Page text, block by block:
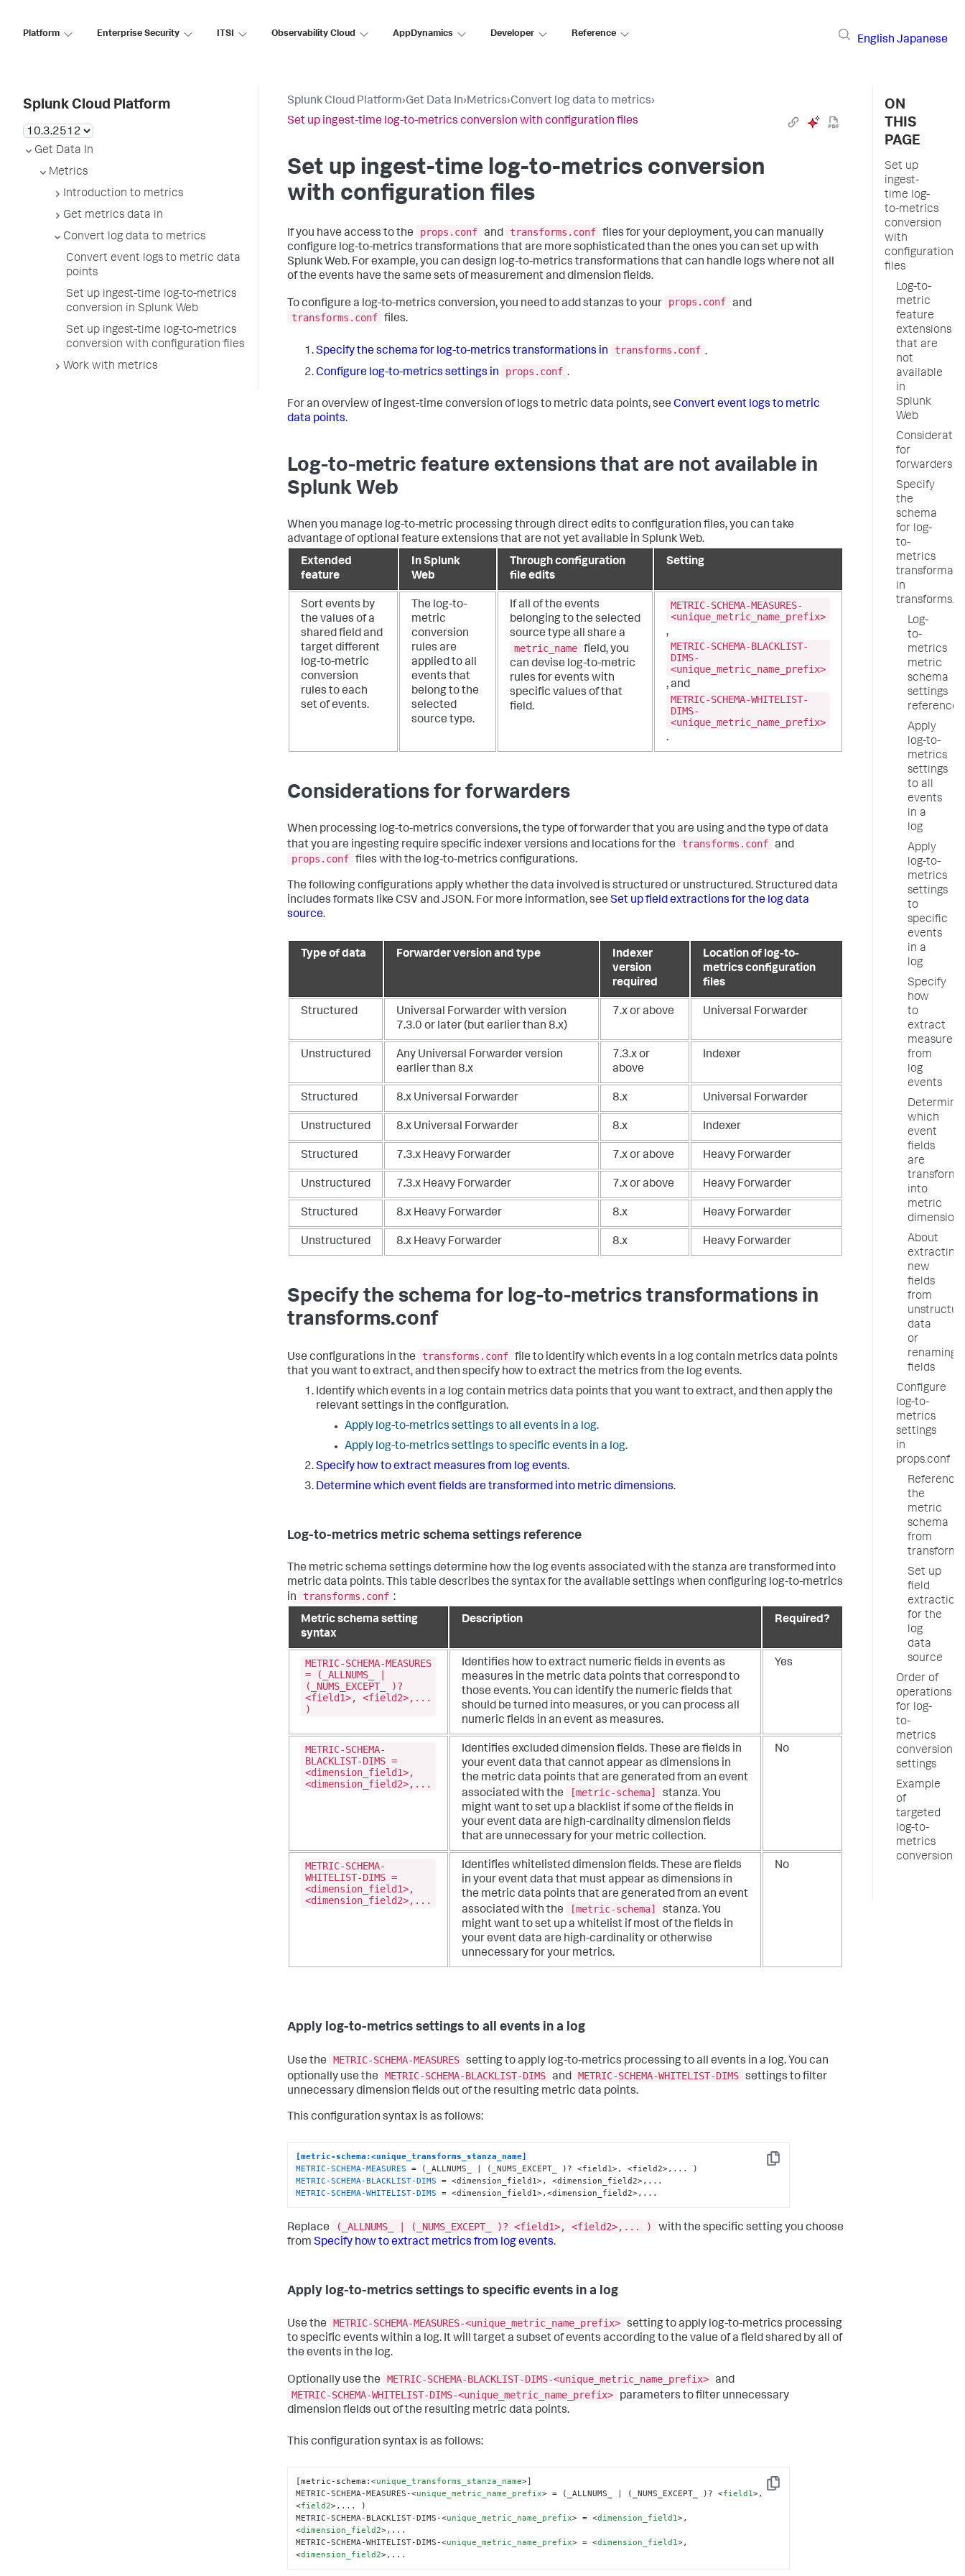
Platform Enterprise Security ITSI Observability Cloud AppDynamics Developer Reference
English Japanese
Splunk Cloud Platform
Get Data In
Metrics
Introduction to metrics
Get metrics data in
Convert log data to metrics
Convert event logs to metric data
points
Set up ingest-time log-to-metrics
conversion in Splunk Web
Set up ingest-time log-to-metrics
conversion with configuration files
Work with metrics
Splunk Cloud Platform›Get Data In›Metrics›Convert log data to metrics›
Set up ingest-time log-to-metrics conversion with configuration files
Set up ingest-time log-to-metrics conversion
with configuration files
If you have access to the props.conf and transforms.conf files for your deployment, you can manually
configure log-to-metrics transformations that are more sophisticated than the ones you can set up with
Splunk Web. For example, you can design log-to-metrics transformations that can handle logs where not all
of the events have the same sets of measurement and dimension fields.
To configure a log-to-metrics conversion, you need to add stanzas to your props.conf and
transforms.conf files.
Specify the schema for log-to-metrics transformations in transforms.conf .
Configure log-to-metrics settings in
props.conf .
For an overview of ingest-time conversion of logs to metric data points, see Convert event logs to metric
data points.
Log-to-metric feature extensions that are not available in
Splunk Web
When you manage log-to-metric processing through direct edits to configuration files, you can take
advantage of optional feature extensions that are not yet available in Splunk Web.
Extended
feature
In Splunk
Web
Through configuration
file edits
Setting
Sort events by
the values of a
shared field and
target different
log-to-metric
conversion
rules to each
set of events.
The log-to-
metric
conversion
rules are
applied to all
events that
belong to the
selected
source type.
If all of the events
belonging to the selected
source type all share a
metric_name field, you
can devise log-to-metric
rules for events with
specific values of that
field.
METRIC-SCHEMA-MEASURES-
<unique_metric_name_prefix>
,
METRIC-SCHEMA-BLACKLIST-
DIMS-
<unique_metric_name_prefix>
, and
METRIC-SCHEMA-WHITELIST-
DIMS-
<unique_metric_name_prefix>
.
Considerations for forwarders
When processing log-to-metrics conversions, the type of forwarder that you are using and the type of data
that you are ingesting require specific indexer versions and locations for the
transforms.conf and
props.conf files with the log-to-metrics configurations.
The following configurations apply whether the data involved is structured or unstructured. Structured data
includes formats like CSV and JSON. For more information, see Set up field extractions for the log data
source.
Type of data Forwarder version and type
Indexer
version
required
Location of log-to-
metrics configuration
files
Structured
Universal Forwarder with version
7.3.0 or later (but earlier than 8.x)
7.x or above Universal Forwarder
Unstructured
Any Universal Forwarder version
earlier than 8.x
7.3.x or
above
Indexer
Structured 8.x Universal Forwarder 8.x Universal Forwarder
Unstructured 8.x Universal Forwarder 8.x Indexer
Structured 7.3.x Heavy Forwarder 7.x or above Heavy Forwarder
Unstructured 7.3.x Heavy Forwarder 7.x or above Heavy Forwarder
Structured 8.x Heavy Forwarder 8.x Heavy Forwarder
Unstructured 8.x Heavy Forwarder 8.x Heavy Forwarder
Specify the schema for log-to-metrics transformations in
transforms.conf
Use configurations in the transforms.conf file to identify which events in a log contain metrics data points
that you want to extract, and then specify how to extract the metrics from the log events.
Identify which events in a log contain metrics data points that you want to extract, and then apply the
relevant settings in the configuration.
Apply log-to-metrics settings to all events in a log.
Apply log-to-metrics settings to specific events in a log.
Specify how to extract measures from log events.
Determine which event fields are transformed into metric dimensions.
Log-to-metrics metric schema settings reference
The metric schema settings determine how the log events associated with the stanza are transformed into
metric data points. This table describes the syntax for the available settings when configuring log-to-metrics
in
transforms.conf :
Metric schema setting
syntax
Description Required?
METRIC-SCHEMA-MEASURES
= (_ALLNUMS_ |
(_NUMS_EXCEPT_ )?
<field1>, <field2>,...
)
Identifies how to extract numeric fields in events as
measures in the metric data points that correspond to
those events. You can identify the numeric fields that
should be turned into measures, or you can process all
numeric fields in an event as measures.
Yes
METRIC-SCHEMA-
BLACKLIST-DIMS =
<dimension_field1>,
<dimension_field2>,...
Identifies excluded dimension fields. These are fields in
your event data that cannot appear as dimensions in
the metric data points that are generated from an event
associated with the
[metric-schema]
stanza. You
might want to set up a blacklist if some of the fields in
your event data are high-cardinality dimension fields
that are unnecessary for your metric collection.
No
METRIC-SCHEMA-
WHITELIST-DIMS =
<dimension_field1>,
<dimension_field2>,...
Identifies whitelisted dimension fields. These are fields
in your event data that must appear as dimensions in
the metric data points that are generated from an event
associated with the
[metric-schema]
stanza. You
might want to set up a whitelist if most of the fields in
your event data are high-cardinality or otherwise
unnecessary for your metrics.
No
Apply log-to-metrics settings to all events in a log
Use the METRIC-SCHEMA-MEASURES setting to apply log-to-metrics processing to all events in a log. You can
optionally use the
METRIC-SCHEMA-BLACKLIST-DIMS and METRIC-SCHEMA-WHITELIST-DIMS settings to filter
unnecessary dimension fields out of the resulting metric data points.
This configuration syntax is as follows:
Copy
[metric-schema:<unique_transforms_stanza_name]
METRIC-SCHEMA-MEASURES
METRIC-SCHEMA-BLACKLIST-DIMS
METRIC-SCHEMA-WHITELIST-DIMS = <dimension_field1>,<dimension_field2>,...
Replace (_ALLNUMS_ | (_NUMS_EXCEPT_ )? <field1>, <field2>,... )
with the specific setting you choose
from Specify how to extract metrics from log events.
Apply log-to-metrics settings to specific events in a log
Use the METRIC-SCHEMA-MEASURES-<unique_metric_name_prefix> setting to apply log-to-metrics processing
to specific events within a log. It will target a subset of events according to the value of a field shared by all of
the events in the log.
Optionally use the METRIC-SCHEMA-BLACKLIST-DIMS-<unique_metric_name_prefix> and
METRIC-SCHEMA-WHITELIST-DIMS-<unique_metric_name_prefix>
parameters to filter unnecessary
dimension fields out of the resulting metric data points.
This configuration syntax is as follows:
Copy
[metric-schema:<unique_transforms_stanza_name>]
METRIC-SCHEMA-MEASURES-<unique_metric_name_prefix> = (_ALLNUMS_ | (_NUMS_EXCEPT_ )? <field1>
,
<field2>,... )
METRIC-SCHEMA-BLACKLIST-DIMS-<unique_metric_name_prefix> = <dimension_field1>
<dimension_field2>,...
METRIC-SCHEMA-WHITELIST-DIMS-<unique_metric_name_prefix> = <dimension_field1>,
<dimension_field2>,...
ON
THIS
PAGE
Set up
ingest-
time log-
to-metrics
conversion
with
configuration
files
Log-to-
metric
feature
extensions
that are
not
available
in
Splunk
Web
for
forwarders
Specify
the
schema
for log-
to-
metrics
in
Log-
to-
metrics
metric
schema
settings
reference
Apply
log-to-
metrics
settings
to all
events
in a
log
Apply
log-to-
metrics
settings
to
specific
events
in a
log
Specify
how
to
extract
measures
from
log
events
Determine
which
event
fields
are
into
metric
dimensions
About
extracting
new
fields
from
data
or
renaming
fields
Configure
log-to-
metrics
settings
in
props.conf
Reference
the
metric
schema
from
Set up
field
for the
log
data
source
Order of
operations
for log-
to-
metrics
conversion
settings
Example
of
targeted
log-to-
metrics
conversions